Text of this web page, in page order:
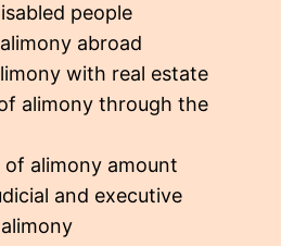
people
abroad
with real estate
alimony through the
of alimony amount
and executive